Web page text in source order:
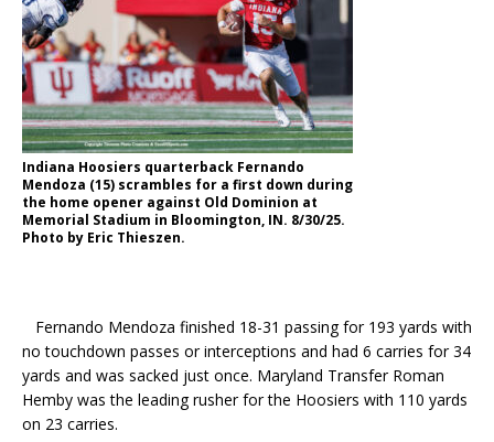
Indiana Hoosiers quarterback Fernando
Mendoza (15) scrambles for a first down during
the home opener against Old Dominion at
Memorial Stadium in Bloomington, IN. 8/30/25.
Photo by Eric Thieszen.
Fernando Mendoza finished 18-31 passing for 193 yards with
no touchdown passes or interceptions and had 6 carries for 34
yards and was sacked just once. Maryland Transfer Roman
Hemby was the leading rusher for the Hoosiers with 110 yards
on 23 carries.